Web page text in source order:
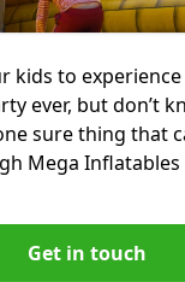
kids to
ever, but don’t
sure thing that
Mega
Get in touch